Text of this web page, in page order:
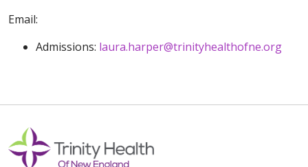
Email:
Admissions: laura.harper@trinityhealthofne.org